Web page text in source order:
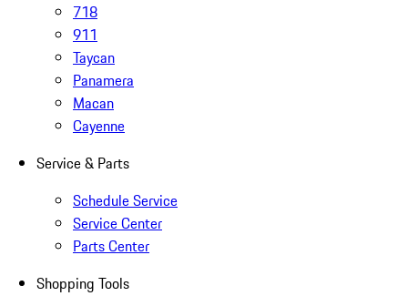
718
911
Taycan
Panamera
Macan
Cayenne
Service & Parts
Schedule Service
Service Center
Parts Center
Shopping Tools